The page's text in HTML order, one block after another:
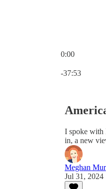
0:00
-37:53
I spoke with
in, a new
Meghan
Jul 31, 2024